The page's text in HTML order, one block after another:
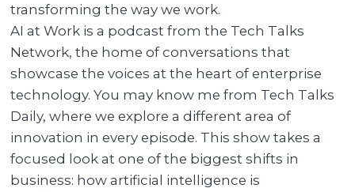
transforming the way we work.
AI at Work is a podcast from the Tech Talks
Network, the home of conversations that
showcase the voices at the heart of enterprise
technology. You may know me from Tech Talks
Daily, where we explore a different area of
innovation in every episode. This show takes a
focused look at one of the biggest shifts in
business: how artificial intelligence is